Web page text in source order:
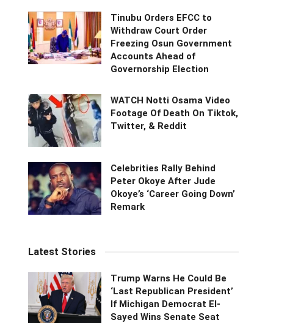
Tinubu Orders EFCC to
Withdraw Court Order
Freezing Osun Government
Accounts Ahead of
Governorship Election
WATCH Notti Osama Video
Footage Of Death On Tiktok,
Twitter, & Reddit
Celebrities Rally Behind
Peter Okoye After Jude
Okoye’s ‘Career Going Down’
Remark
Latest Stories
Trump Warns He Could Be
‘Last Republican President’
If Michigan Democrat El-
Sayed Wins Senate Seat